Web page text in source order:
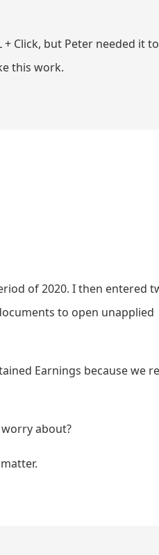
Click, but Peter needed it
this work.
of 2020. I then entered
to open unapplied
Earnings because we
about?